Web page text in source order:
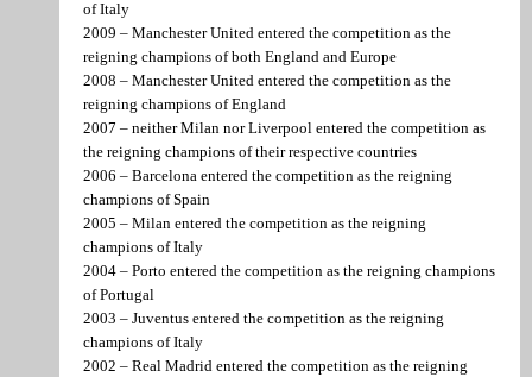
of Italy
2009 – Manchester United entered the competition as the
reigning champions of both England and Europe
2008 – Manchester United entered the competition as the
reigning champions of England
2007 – neither Milan nor Liverpool entered the competition as
the reigning champions of their respective countries
2006 – Barcelona entered the competition as the reigning
champions of Spain
2005 – Milan entered the competition as the reigning
champions of Italy
2004 – Porto entered the competition as the reigning champions
of Portugal
2003 – Juventus entered the competition as the reigning
champions of Italy
2002 – Real Madrid entered the competition as the reigning